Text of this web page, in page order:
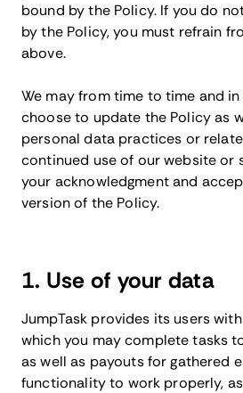
bound by the Policy. If you do
by the Policy, you must refrain
above.
We may from time to time and
choose to update the Policy as
personal data practices or
continued use of our website or
your acknowledgment and
version of the Policy.
1. Use of your data
JumpTask provides its users
which you may complete tasks
as well as payouts for gathered
functionality to work properly,